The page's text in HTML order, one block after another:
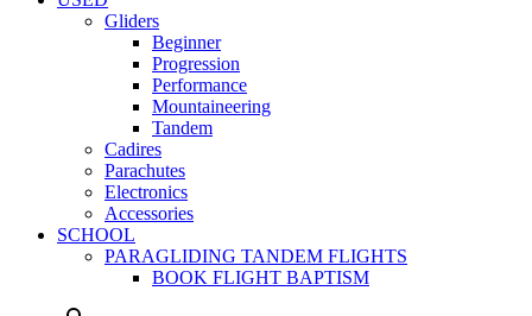
Gliders
Beginner
Progression
Performance
Mountaineering
Tandem
Cadires
Parachutes
Electronics
Accessories
SCHOOL
PARAGLIDING TANDEM FLIGHTS
BOOK FLIGHT BAPTISM